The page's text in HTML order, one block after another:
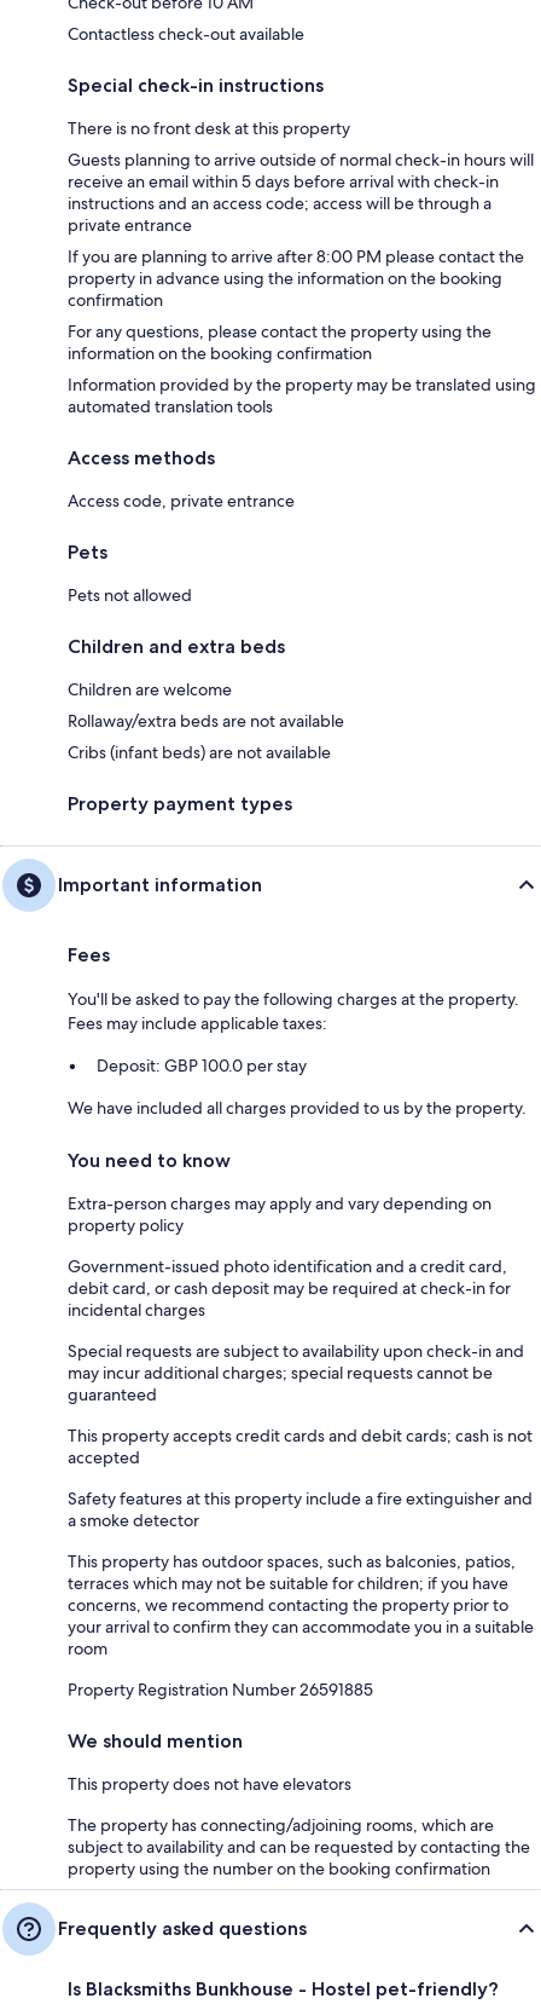
Contactless check-out available
Special check-in instructions
There is no front desk at this property
Guests planning to arrive outside of normal check-in hours will
receive an email within 5 days before arrival with check-in
instructions and an access code; access will be through a
private entrance
If you are planning to arrive after 8:00 PM please contact the
property in advance using the information on the booking
confirmation
For any questions, please contact the property using the
information on the booking confirmation
Information provided by the property may be translated using
automated translation tools
Access methods
Access code, private entrance
Pets
Pets not allowed
Children and extra beds
Children are welcome
Rollaway/extra beds are not available
Cribs (infant beds) are not available
Property payment types
Important information
Fees
You'll be asked to pay the following charges at the property.
Fees may include applicable taxes:
Deposit: GBP 100.0 per stay
We have included all charges provided to us by the property.
You need to know
Extra-person charges may apply and vary depending on
property policy
Government-issued photo identification and a credit card,
debit card, or cash deposit may be required at check-in for
incidental charges
Special requests are subject to availability upon check-in and
may incur additional charges; special requests cannot be
guaranteed
This property accepts credit cards and debit cards; cash is not
accepted
Safety features at this property include a fire extinguisher and
a smoke detector
This property has outdoor spaces, such as balconies, patios,
terraces which may not be suitable for children; if you have
concerns, we recommend contacting the property prior to
your arrival to confirm they can accommodate you in a suitable
room
Property Registration Number 26591885
We should mention
This property does not have elevators
The property has connecting/adjoining rooms, which are
subject to availability and can be requested by contacting the
property using the number on the booking confirmation
Frequently asked questions
Is Blacksmiths Bunkhouse - Hostel pet-friendly?